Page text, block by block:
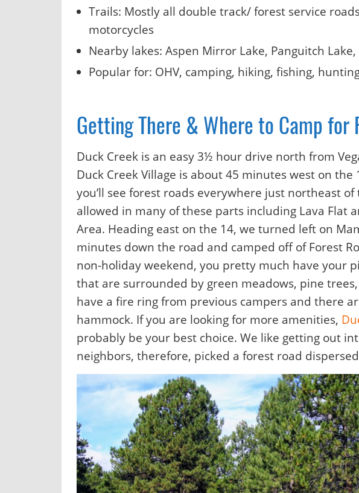
Trails: Mostly all double track/ forest service
motorcycles
Nearby lakes: Aspen Mirror Lake, Panguitch Lake,
Popular for: OHV, camping, hiking, fishing,
Getting There & Where to Camp for
Duck Creek is an easy 3½ hour drive north from
Duck Creek Village is about 45 minutes west on
you’ll see forest roads everywhere just northeast
allowed in many of these parts including Lava Flat
Area. Heading east on the 14, we turned left on
minutes down the road and camped off of Forest
non-holiday weekend, you pretty much have your
that are surrounded by green meadows, pine
have a fire ring from previous campers and there
hammock. If you are looking for more amenities,
probably be your best choice. We like getting out
neighbors, therefore, picked a forest road